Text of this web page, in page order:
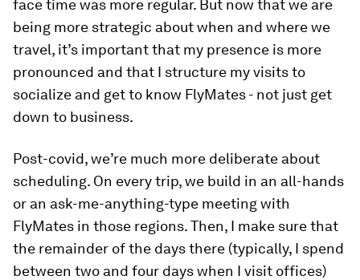
face time was more regular. But now that we are
being more strategic about when and where we
travel, it’s important that my presence is more
pronounced and that I structure my visits to
socialize and get to know FlyMates - not just get
down to business.
Post-covid, we’re much more deliberate about
scheduling. On every trip, we build in an all-hands
or an ask-me-anything-type meeting with
FlyMates in those regions. Then, I make sure that
the remainder of the days there (typically, I spend
between two and four days when I visit offices)